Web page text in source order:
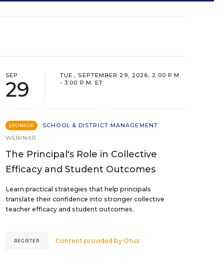
SEP
29
TUE., SEPTEMBER 29, 2026, 2:00 P.M.
- 3:00 P.M. ET
SPONSOR
SCHOOL & DISTRICT MANAGEMENT
WEBINAR
The Principal's Role in Collective
Efficacy and Student Outcomes
Learn practical strategies that help principals
translate their confidence into stronger collective
teacher efficacy and student outcomes.
Content provided byOtus
REGISTER